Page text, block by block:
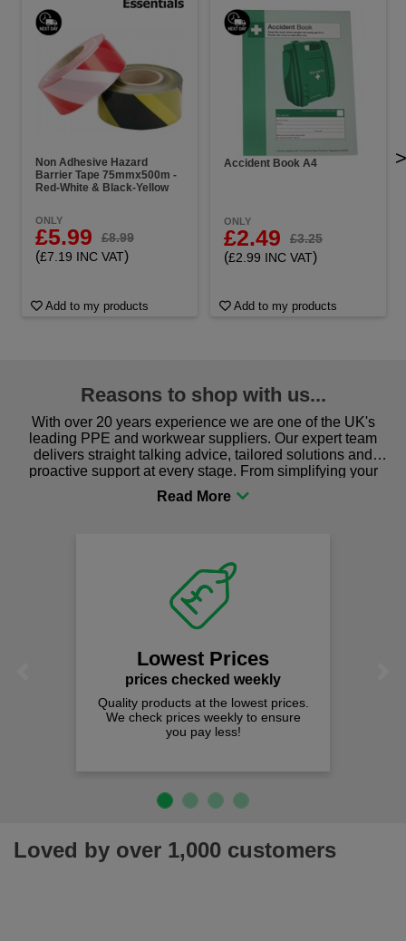
Non Adhesive Hazard
Barrier Tape 75mmx500m -
Red-White & Black-Yellow
ONLY
£5.99 £8.99
(£7.19 INC VAT)
Add to my products
Accident Book A4
ONLY
£2.49 £3.25
(£2.99 INC VAT)
Add to my products
>
Reasons to shop with us...
With over 20 years experience we are one of the UK's
leading PPE and workwear suppliers. Our expert team
delivers straight talking advice, tailored solutions and
proactive support at every stage. From simplifying your
procurement to sourcing the right gear for safety and
comfort you can be sure you are in the right place!
Lowest Prices
prices checked weekly
Quality products at the lowest prices.
We check prices weekly to ensure
you pay less!
Loved by over 1,000 customers